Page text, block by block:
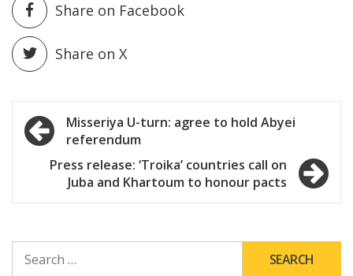
Share on Facebook
Share on X
Post
navigation
Misseriya U-turn: agree to hold Abyei
referendum
Press release: ‘Troika’ countries call on
Juba and Khartoum to honour pacts
FOR: